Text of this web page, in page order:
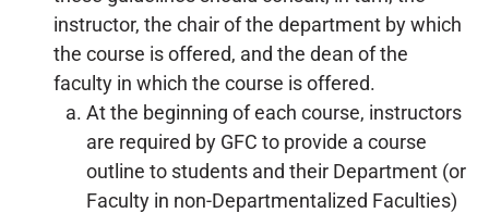
instructor, the chair of the department by which
the course is offered, and the dean of the
faculty in which the course is offered.
At the beginning of each course, instructors
are required by GFC to provide a course
outline to students and their Department (or
Faculty in non-Departmentalized Faculties)